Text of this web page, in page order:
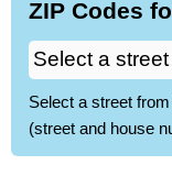
ZIP Codes
Select a street
(street and house